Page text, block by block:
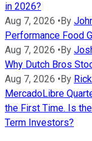
in 2026?
Aug 7, 2026 • By
Performance Food
Aug 7, 2026 • By
Why Dutch Bros
Aug 7, 2026 • By
MercadoLibre
the First Time. Is
Term Investors?